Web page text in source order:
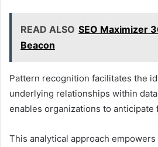
READ ALSO SEO Maximizer
Beacon
Pattern recognition facilitates the
underlying relationships within
enables organizations to
This analytical approach